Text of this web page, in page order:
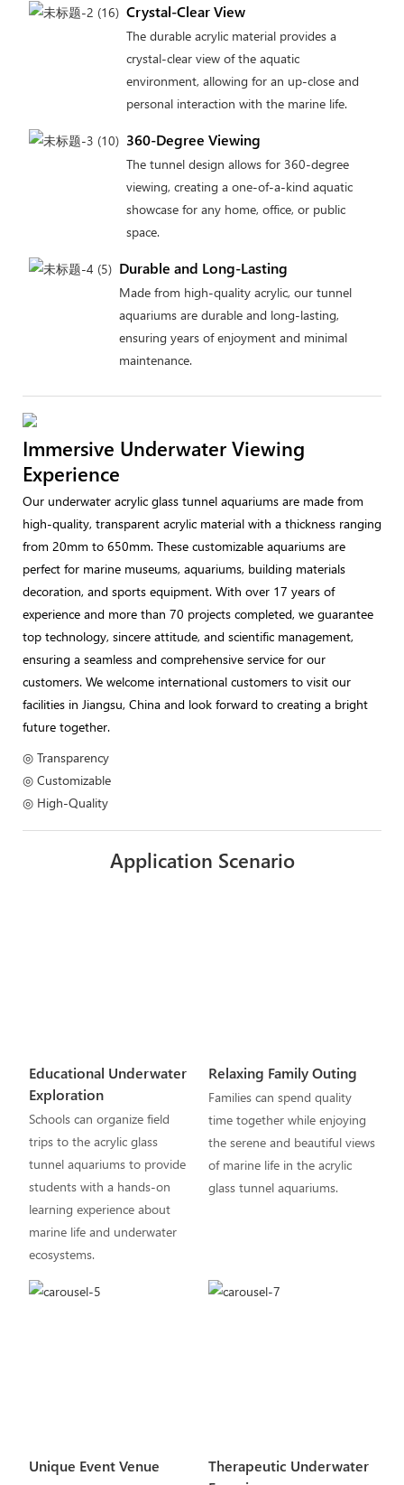
Crystal-Clear View
The durable acrylic material provides a
crystal-clear view of the aquatic
environment, allowing for an up-close and
personal interaction with the marine life.
360-Degree Viewing
The tunnel design allows for 360-degree
viewing, creating a one-of-a-kind aquatic
showcase for any home, office, or public
space.
Durable and Long-Lasting
Made from high-quality acrylic, our tunnel
aquariums are durable and long-lasting,
ensuring years of enjoyment and minimal
maintenance.
Immersive Underwater Viewing
Experience
Our underwater acrylic glass tunnel aquariums are made from
high-quality, transparent acrylic material with a thickness ranging
from 20mm to 650mm. These customizable aquariums are
perfect for marine museums, aquariums, building materials
decoration, and sports equipment. With over 17 years of
experience and more than 70 projects completed, we guarantee
top technology, sincere attitude, and scientific management,
ensuring a seamless and comprehensive service for our
customers. We welcome international customers to visit our
facilities in Jiangsu, China and look forward to creating a bright
future together.
◎ Transparency
◎ Customizable
◎ High-Quality
Application Scenario
Educational Underwater
Exploration
Schools can organize field
trips to the acrylic glass
tunnel aquariums to provide
students with a hands-on
learning experience about
marine life and underwater
ecosystems.
Relaxing Family Outing
Families can spend quality
time together while enjoying
the serene and beautiful views
of marine life in the acrylic
glass tunnel aquariums.
Unique Event Venue
Therapeutic Underwater